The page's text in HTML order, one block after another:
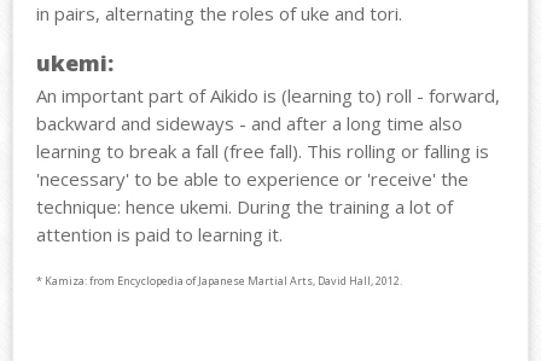
in pairs, alternating the roles of uke and tori.
ukemi:
An important part of Aikido is (learning to) roll - forward,
backward and sideways - and after a long time also
learning to break a fall (free fall). This rolling or falling is
'necessary' to be able to experience or 'receive' the
technique: hence ukemi. During the training a lot of
attention is paid to learning it.
* Kamiza: from Encyclopedia of Japanese Martial Arts, David Hall, 2012.